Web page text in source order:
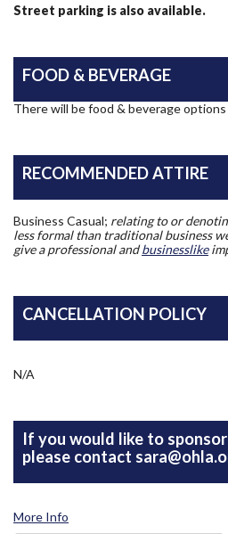
Street parking is also available.
FOOD & BEVERAGE
There will be food & beverage
RECOMMENDED ATTIRE
Business Casual; relating to or
less formal than traditional business
give a professional andbusinesslike
CANCELLATION POLICY
N/A
If you would like to
please contact
More Info